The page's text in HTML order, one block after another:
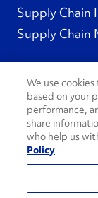
Supply Chain
Supply Chain
Social
See All Social
We use
based on your
performance,
share
who help us
Policy